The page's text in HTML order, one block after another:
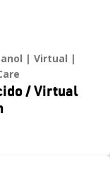
Virtual
/ Virtual